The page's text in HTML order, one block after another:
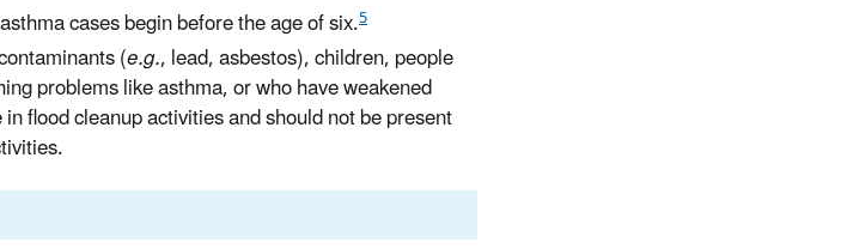
cases begin before the age of six.5
(e.g., lead, asbestos), children, people
problems like asthma, or who have weakened
flood cleanup activities and should not be present